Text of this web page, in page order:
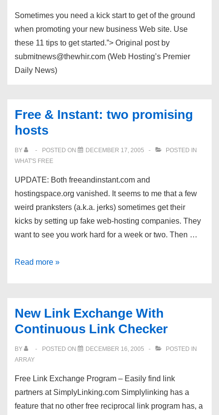
Sometimes you need a kick start to get of the ground
when promoting your new business Web site. Use
these 11 tips to get started.”> Original post by
submitnews@thewhir.com (Web Hosting’s Premier
Daily News)
Free & Instant: two promising
hosts
BY POSTED ON DECEMBER 17, 2005
POSTED IN
WHAT'S FREE
UPDATE: Both freeandinstant.com and
hostingspace.org vanished. It seems to me that a few
weird pranksters (a.k.a. jerks) sometimes get their
kicks by setting up fake web-hosting companies. They
want to see you work hard for a week or two. Then …
Free
promising
hosts
Read more »
New Link Exchange With
Continuous Link Checker
BY POSTED ON DECEMBER 16, 2005
POSTED IN
ARRAY
Free Link Exchange Program – Easily find link
partners at SimplyLinking.com Simplylinking has a
feature that no other free reciprocal link program has, a